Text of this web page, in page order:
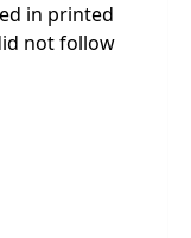
in printed
not follow